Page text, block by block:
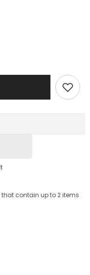
contain up to 2 items